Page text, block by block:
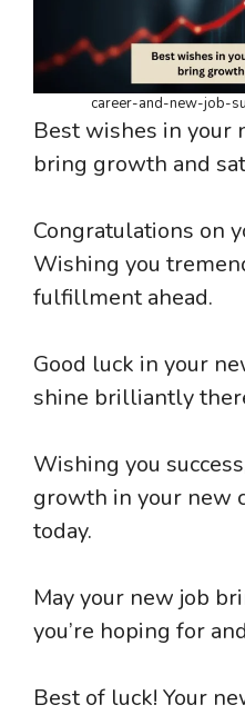
career-and-new-job-
Best wishes in your
bring growth and
Congratulations on
Wishing you
fulfillment ahead.
Good luck in your
shine brilliantly
Wishing you
growth in your new
today.
May your new job
you’re hoping for
Best of luck! Your